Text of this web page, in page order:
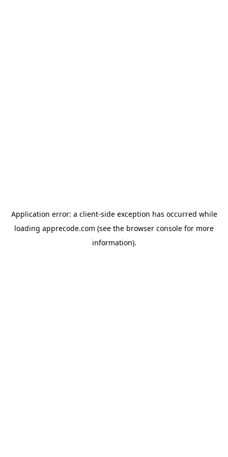
Application error: a client-side exception has occurred while
loading apprecode.com (see the browser console for more
information).